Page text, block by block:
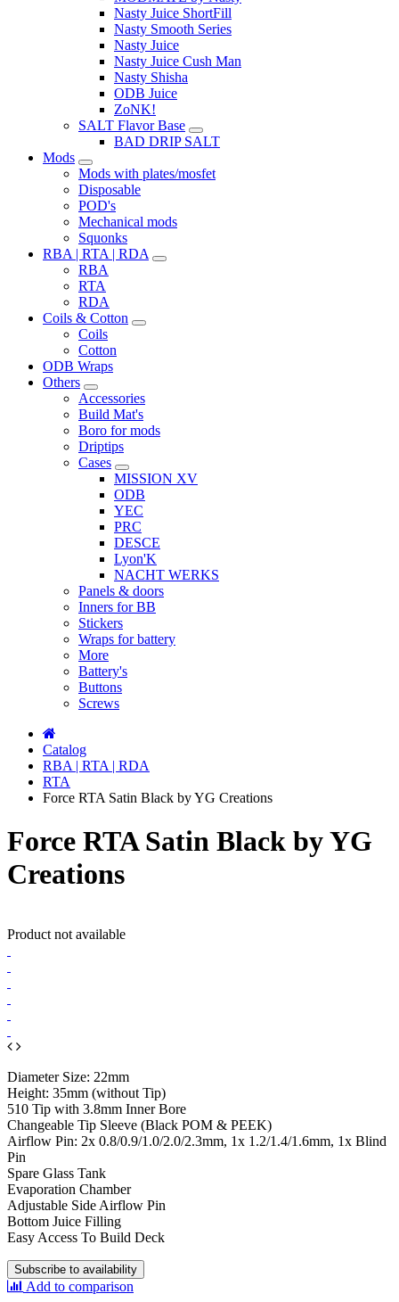
Nasty Juice ShortFill
Nasty Smooth Series
Nasty Juice
Nasty Juice Cush Man
Nasty Shisha
ODB Juice
ZoNK!
SALT Flavor Base
BAD DRIP SALT
Mods
Mods with plates/mosfet
Disposable
POD's
Mechanical mods
Squonks
RBA | RTA | RDA
RBA
RTA
RDA
Coils & Cotton
Coils
Cotton
ODB Wraps
Others
Accessories
Build Mat's
Boro for mods
Driptips
Cases
MISSION XV
ODB
YEC
PRC
DESCE
Lyon'K
NACHT WERKS
Panels & doors
Inners for BB
Stickers
Wraps for battery
More
Battery's
Buttons
Screws
Catalog
RBA | RTA | RDA
RTA
Force RTA Satin Black by YG Creations
Force RTA Satin Black by YG
Creations
Product not available
Diameter Size: 22mm
Height: 35mm (without Tip)
510 Tip with 3.8mm Inner Bore
Changeable Tip Sleeve (Black POM & PEEK)
Airflow Pin: 2x 0.8/0.9/1.0/2.0/2.3mm, 1x 1.2/1.4/1.6mm, 1x Blind
Pin
Spare Glass Tank
Evaporation Chamber
Adjustable Side Airflow Pin
Bottom Juice Filling
Easy Access To Build Deck
Subscribe to availability
Add to comparison